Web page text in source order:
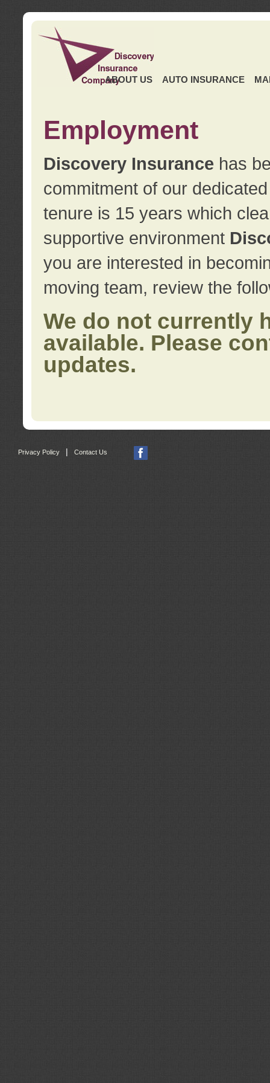
ABOUT US AUTO INSURANCE
Employment
Discovery Insurance has
commitment of our
tenure is 15 years which
supportive environment
you are interested in
moving team, review the
We do not currently
available. Please
updates.
Privacy Policy | Contact Us